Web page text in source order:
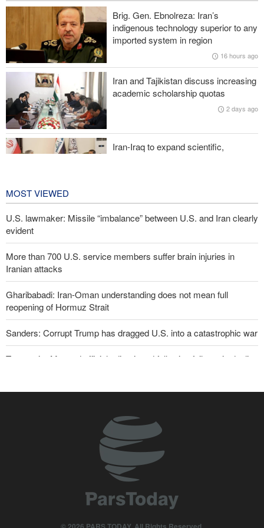
Sanders: Corrupt Trump has dragged U.S. into a catastrophic war
More than 700 U.S. service members suffer brain injuries in
Iranian attacks
Two senior Mossad officials dismissed following failures in dealing
with Iran
Brig. Gen. Ebnolreza: Iran’s
indigenous technology superior to any
imported system in region
16 hours ago
Iran and Tajikistan discuss increasing
academic scholarship quotas
2 days ago
Iran-Iraq to expand scientific,
MOST VIEWED
U.S. lawmaker: Missile “imbalance” between U.S. and Iran clearly
evident
More than 700 U.S. service members suffer brain injuries in
Iranian attacks
Gharibabadi: Iran-Oman understanding does not mean full
reopening of Hormuz Strait
Sanders: Corrupt Trump has dragged U.S. into a catastrophic war
Two senior Mossad officials dismissed following failures in dealing
Reuters poll: Americans see war with Iran as source of instability
Qalibaf to Trump: This theater diplomacy has failed
opened in Strait of Hormuz